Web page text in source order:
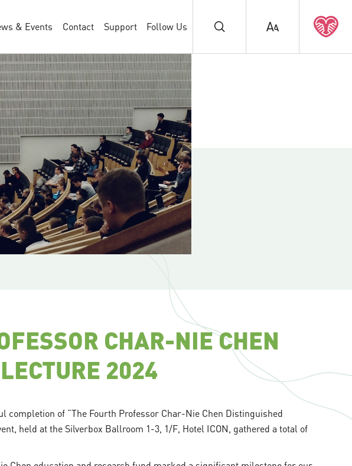
& Events Contact Support Follow Us
CHAR-NIE CHEN
2024
completion of “The Fourth Professor Char-Nie Chen Distinguished
held at the Silverbox Ballroom 1-3, 1/F, Hotel ICON, gathered a total of